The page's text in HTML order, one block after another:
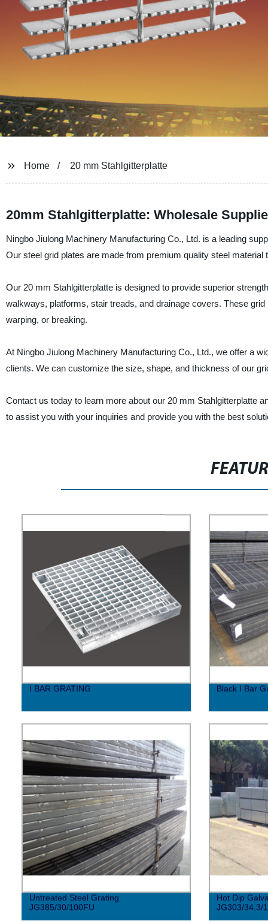
Home 20 mm Stahlgitterplatte
20mm Stahlgitterplatte: Wholesale
Ningbo Jiulong Machinery Manufacturing Co., Ltd. is a leading
Our steel grid plates are made from premium quality steel material
Our 20 mm Stahlgitterplatte is designed to provide superior
walkways, platforms, stair treads, and drainage covers. These
warping, or breaking.
At Ningbo Jiulong Machinery Manufacturing Co., Ltd., we offer a
clients. We can customize the size, shape, and thickness of our
Contact us today to learn more about our 20 mm Stahlgitterplatte
to assist you with your inquiries and provide you with the best
I BAR GRATING Black I Bar
Untreated Steel Grating
JG385/30/100FU
Hot Dip
JG303/34.3/